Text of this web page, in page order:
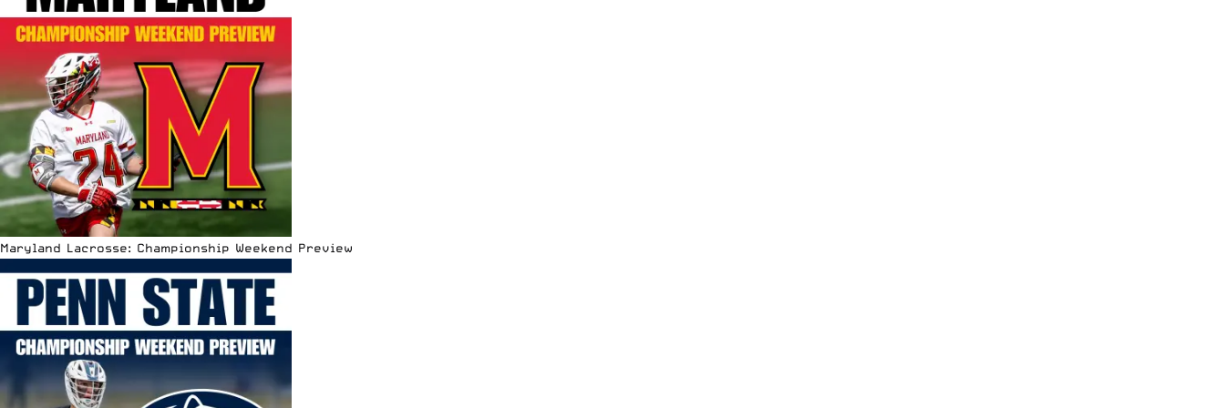
Maryland Lacrosse: Championship Weekend Preview